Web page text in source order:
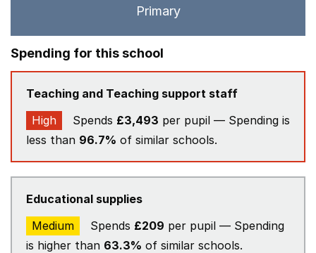
Primary
Spending for this school
Teaching and Teaching support staff
High
Spends £3,493 per pupil — Spending is
less than 96.7% of similar schools.
Educational supplies
Medium
Spends £209 per pupil — Spending
is higher than 63.3% of similar schools.